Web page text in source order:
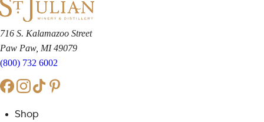
716 S. Kalamazoo Street
Paw Paw, MI 49079
(800) 732 6002
Shop